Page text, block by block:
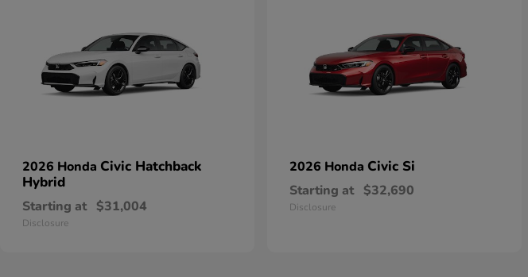
2026 Honda Civic Hatchback
Hybrid
Starting at $31,004
Disclosure
2026 Honda Civic Si
Starting at $32,690
Disclosure